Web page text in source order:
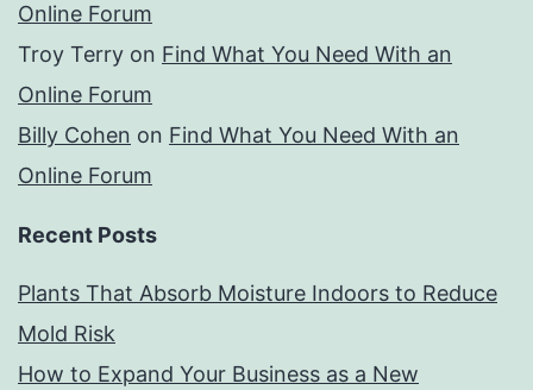
Online Forum
Troy Terry on Find What You Need With an
Online Forum
Billy Cohen on Find What You Need With an
Online Forum
Recent Posts
Plants That Absorb Moisture Indoors to Reduce
Mold Risk
How to Expand Your Business as a New